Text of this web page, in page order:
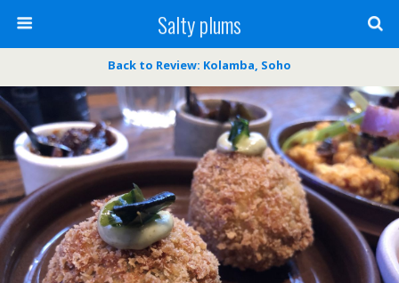
Salty plums
Back to Review: Kolamba, Soho